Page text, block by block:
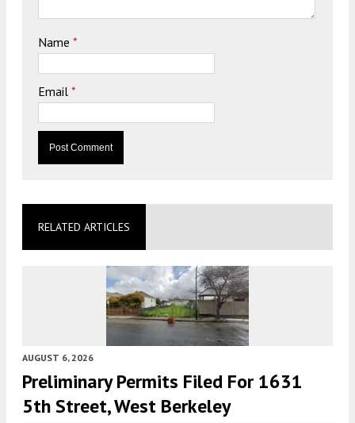
Name *
Email *
RELATED ARTICLES
AUGUST 6, 2026
Preliminary Permits Filed For 1631
5th Street, West Berkeley